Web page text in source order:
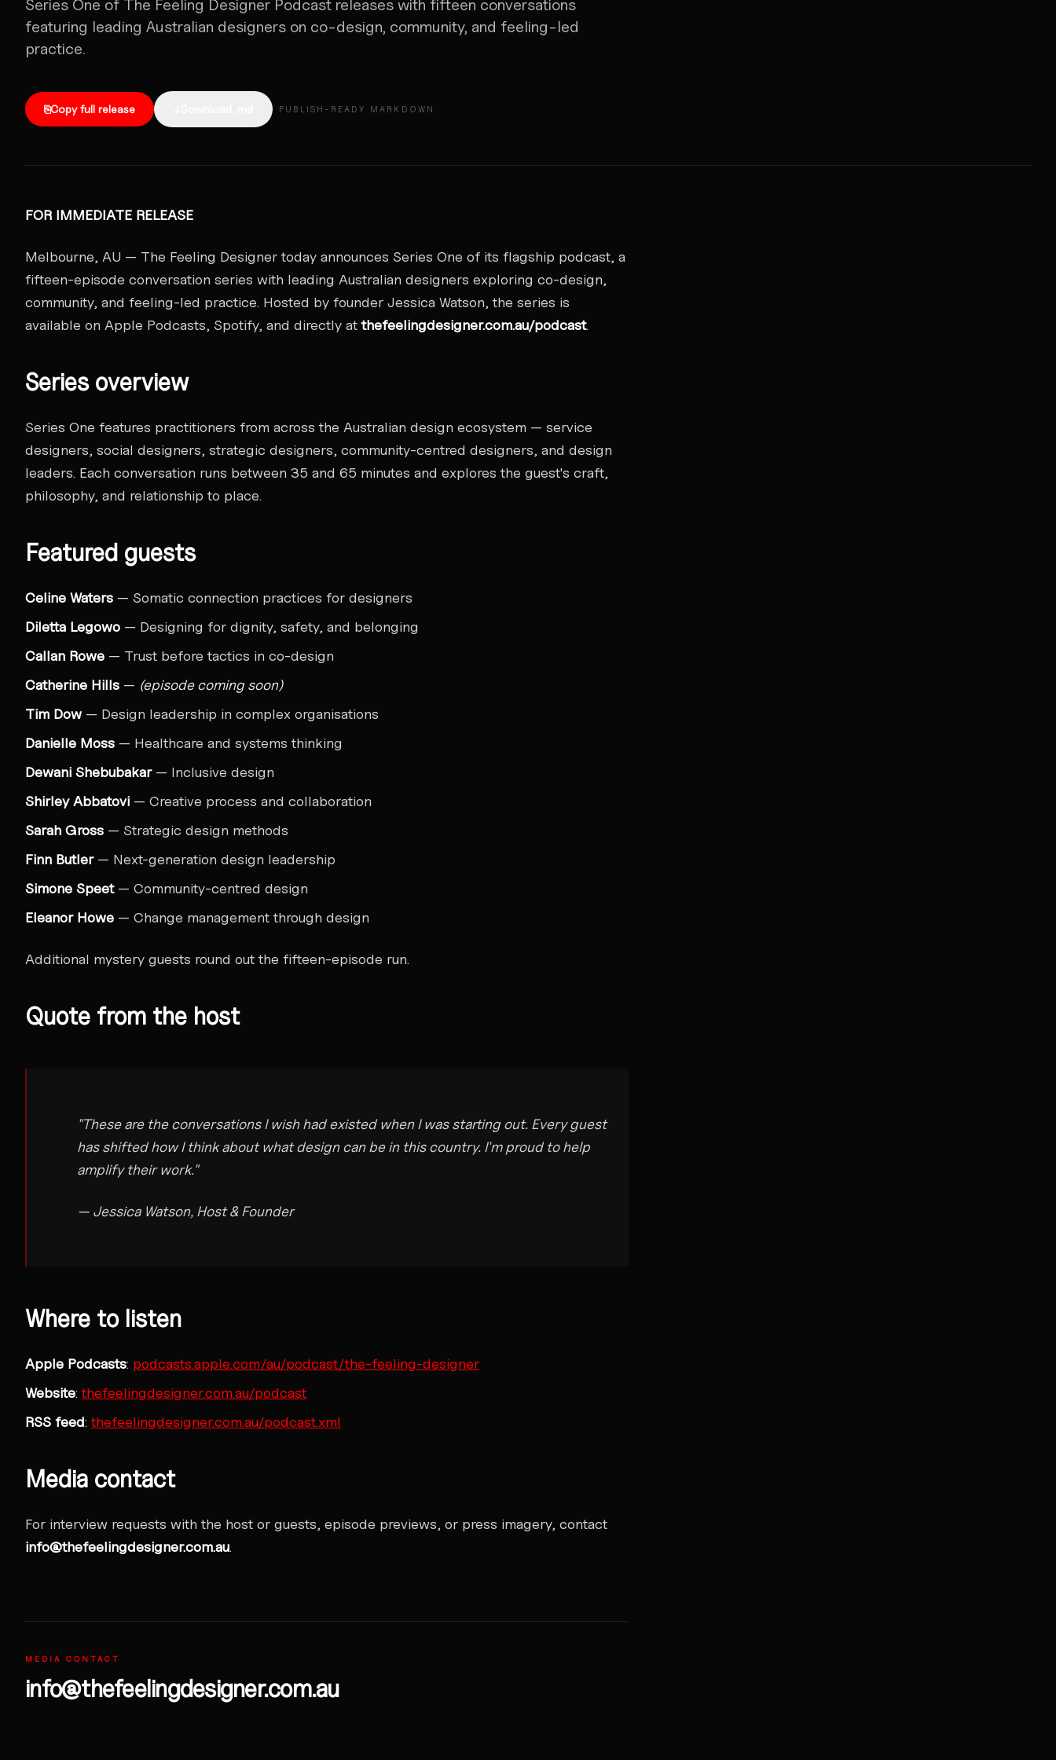
Series One of The Feeling Designer Podcast releases with fifteen conversations
featuring leading Australian designers on co-design, community, and feeling-led
practice.
⎘Copy full release PUBLISH-READY MARKDOWN
FOR IMMEDIATE RELEASE
Melbourne, AU — The Feeling Designer today announces Series One of its flagship podcast, a
fifteen-episode conversation series with leading Australian designers exploring co-design,
community, and feeling-led practice. Hosted by founder Jessica Watson, the series is
available on Apple Podcasts, Spotify, and directly atthefeelingdesigner.com.au/podcast.
Series overview
Series One features practitioners from across the Australian design ecosystem — service
designers, social designers, strategic designers, community-centred designers, and design
leaders. Each conversation runs between 35 and 65 minutes and explores the guest's craft,
philosophy, and relationship to place.
Featured guests
Celine Waters — Somatic connection practices for designers
Diletta Legowo — Designing for dignity, safety, and belonging
Callan Rowe — Trust before tactics in co-design
Catherine Hills — (episode coming soon)
Tim Dow — Design leadership in complex organisations
Danielle Moss — Healthcare and systems thinking
Dewani Shebubakar— Inclusive design
Shirley Abbatovi — Creative process and collaboration
Sarah Gross — Strategic design methods
Finn Butler— Next-generation design leadership
Simone Speet— Community-centred design
Eleanor Howe — Change management through design
Additional mystery guests round out the fifteen-episode run.
Quote from the host
"These are the conversations I wish had existed when I was starting out. Every guest
has shifted how I think about what design can be in this country. I'm proud to help
amplify their work."
— Jessica Watson, Host & Founder
Where to listen
Apple Podcasts: podcasts.apple.com/au/podcast/the-feeling-designer
Website:thefeelingdesigner.com.au/podcast
RSS feed:thefeelingdesigner.com.au/podcast.xml
Media contact
For interview requests with the host or guests, episode previews, or press imagery, contact
info@thefeelingdesigner.com.au.
MEDIA CONTACT
info@thefeelingdesigner.com.au